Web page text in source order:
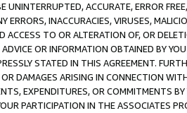
ACCURATE, ERROR
ERRORS, INACCURACIES, VIRUSES,
TO OR ALTERATION OF, OR
OR INFORMATION OBTAINED BY
STATED IN THIS AGREEMENT.
DAMAGES ARISING IN CONNECTION
EXPENDITURES, OR COMMITMENTS
PARTICIPATION IN THE ASSOCIATES